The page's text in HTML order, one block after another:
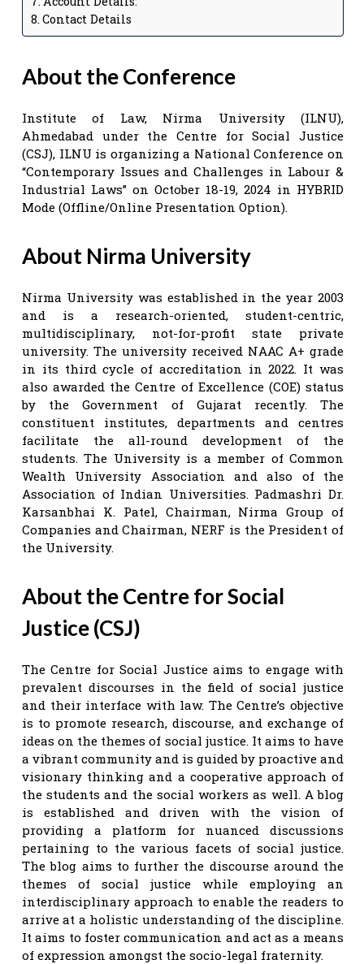
Contact Details
About the Conference
Institute of Law, Nirma University (ILNU),
Ahmedabad under the Centre for Social Justice
(CSJ), ILNU is organizing a National Conference on
“Contemporary Issues and Challenges in Labour &
Industrial Laws” on October 18-19, 2024 in HYBRID
Mode (Offline/Online Presentation Option).
About Nirma University
Nirma University was established in the year 2003
and is a research-oriented, student-centric,
multidisciplinary, not-for-profit state private
university. The university received NAAC A+ grade
in its third cycle of accreditation in 2022. It was
also awarded the Centre of Excellence (COE) status
by the Government of Gujarat recently. The
constituent institutes, departments and centres
facilitate the all-round development of the
students. The University is a member of Common
Wealth University Association and also of the
Association of Indian Universities. Padmashri Dr.
Karsanbhai K. Patel, Chairman, Nirma Group of
Companies and Chairman, NERF is the President of
the University.
About the Centre for Social
Justice (CSJ)
The Centre for Social Justice aims to engage with
prevalent discourses in the field of social justice
and their interface with law. The Centre’s objective
is to promote research, discourse, and exchange of
ideas on the themes of social justice. It aims to have
a vibrant community and is guided by proactive and
visionary thinking and a cooperative approach of
the students and the social workers as well. A blog
is established and driven with the vision of
providing a platform for nuanced discussions
pertaining to the various facets of social justice.
The blog aims to further the discourse around the
themes of social justice while employing an
interdisciplinary approach to enable the readers to
arrive at a holistic understanding of the discipline.
It aims to foster communication and act as a means
of expression amongst the socio-legal fraternity.